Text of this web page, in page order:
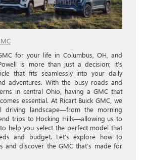
for your life in Columbus, OH, and
is more than just a decision; it’s
that fits seamlessly into your daily
adventures. With the busy roads and
in central Ohio, having a GMC that
essential. At Ricart Buick GMC, we
driving landscape—from the morning
trips to Hocking Hills—allowing us to
help you select the perfect model that
and budget. Let’s explore how to
and discover the GMC that’s made for